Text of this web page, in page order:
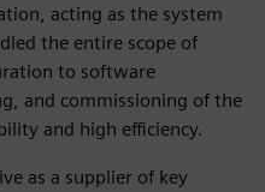
acting as the system
the entire scope of
to software
and commissioning of the
and high efficiency.
as a supplier of key